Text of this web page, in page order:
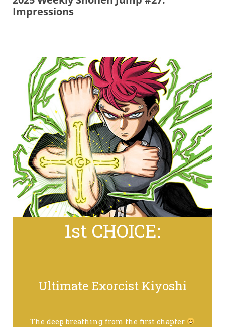
Games
Impressions
1st CHOICE:
Ultimate Exorcist Kiyoshi
The deep breathing from the first chapter